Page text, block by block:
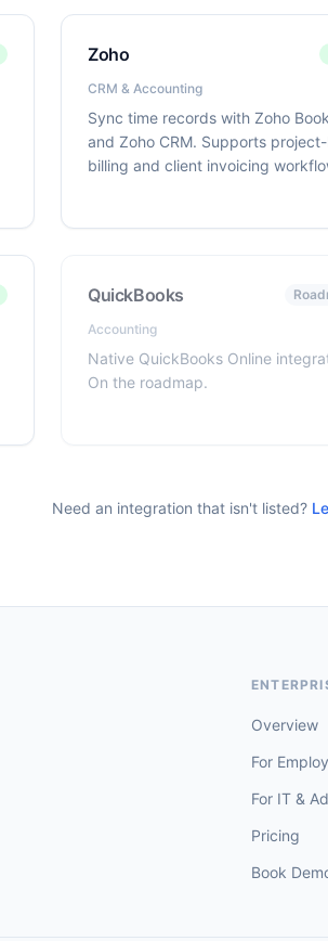
Zoho
CRM & Accounting
Sync time records with Zoho
and Zoho CRM. Supports
billing and client invoicing
QuickBooks
Accounting
Native QuickBooks Online
On the roadmap.
Need an integration that isn't listed?
Overview
For
For IT &
Pricing
Book